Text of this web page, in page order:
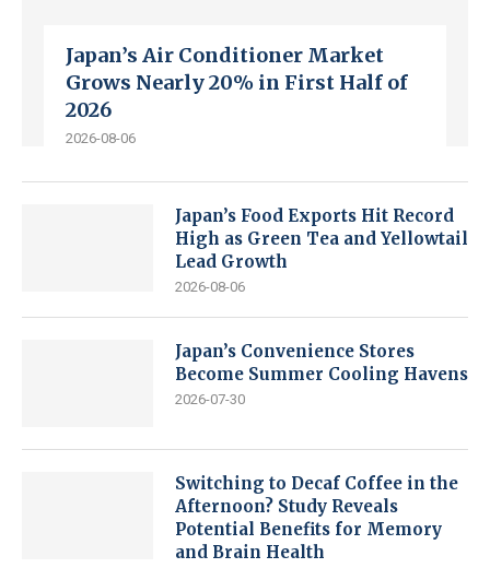
Japan’s Air Conditioner Market
Grows Nearly 20% in First Half of
2026
2026-08-06
Japan’s Food Exports Hit Record
High as Green Tea and Yellowtail
Lead Growth
2026-08-06
Japan’s Convenience Stores
Become Summer Cooling Havens
2026-07-30
Switching to Decaf Coffee in the
Afternoon? Study Reveals
Potential Benefits for Memory
and Brain Health